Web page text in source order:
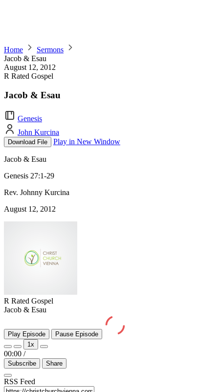
Home
Sermons
Jacob & Esau
August 12, 2012
R Rated Gospel
Jacob & Esau
Genesis
John Kurcina
Download File Play in New Window
Jacob & Esau
Genesis 27:1-29
Rev. Johnny Kurcina
August 12, 2012
R Rated Gospel
Jacob & Esau
Play Episode
Pause Episode
1x
00:00 /
Subscribe Share
RSS Feed